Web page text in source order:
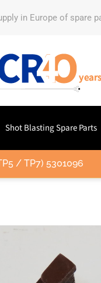
in Europe of spare
Shot Blasting Spare Parts
/ TP7) 5301096